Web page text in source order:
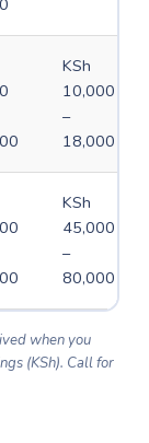
KSh
10,000
–
18,000
KSh
45,000
–
80,000
when you
(KSh). Call for